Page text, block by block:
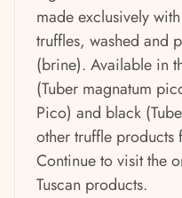
made exclusively
truffles, washed and
(brine). Available in
(Tuber magnatum
Pico) and black
other truffle products
Continue to visit the
Tuscan products.